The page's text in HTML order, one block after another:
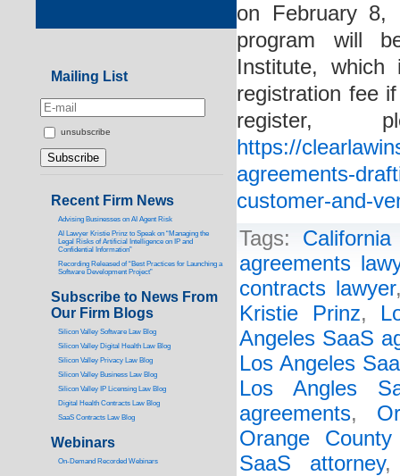
on February
program will
Institute,
registration fee
https://
agreements-
customer-and-
Tags:
agreements
contracts lawyer
Kristie Prinz,
Angeles SaaS
Los Angeles
Los Angles
agreements,
Orange
SaaS attorney
Mailing List
unsubscribe
Recent Firm News
Advising Businesses on AI Agent Risk
AI Lawyer Kristie Prinz to Speak on “Managing the
Legal Risks of Artificial Intelligence on IP and
Confidential Information”
Recording Released of “Best Practices for Launching a
Software Development Project”
Subscribe to News From
Our Firm Blogs
Silicon Valley Software Law Blog
Silicon Valley Digital Health Law Blog
Silicon Valley Privacy Law Blog
Silicon Valley Business Law Blog
Silicon Valley IP Licensing Law Blog
Digital Health Contracts Law Blog
SaaS Contracts Law Blog
Webinars
On-Demand Recorded Webinars